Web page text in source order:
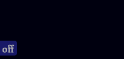
off